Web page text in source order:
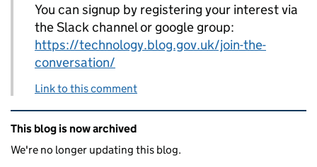
You can signup by registering your interest via
the Slack channel or google group:
https://technology.blog.gov.uk/join-the-
conversation/
Link to this comment
Related content and links
This blog is now archived
We're no longer updating this blog.